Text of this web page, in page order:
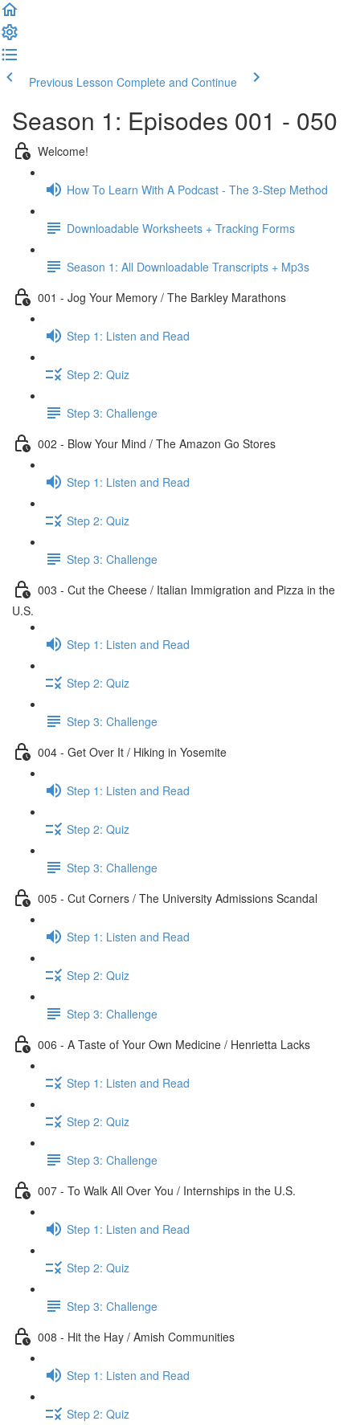
Previous Lesson Complete and Continue
Season 1: Episodes 001 - 050
Welcome!
How To Learn With A Podcast - The 3-Step Method
Downloadable Worksheets + Tracking Forms
Season 1: All Downloadable Transcripts + Mp3s
001 - Jog Your Memory / The Barkley Marathons
Step 1: Listen and Read
Step 2: Quiz
Step 3: Challenge
002 - Blow Your Mind / The Amazon Go Stores
Step 1: Listen and Read
Step 2: Quiz
Step 3: Challenge
003 - Cut the Cheese / Italian Immigration and Pizza in the
U.S.
Step 1: Listen and Read
Step 2: Quiz
Step 3: Challenge
004 - Get Over It / Hiking in Yosemite
Step 1: Listen and Read
Step 2: Quiz
Step 3: Challenge
005 - Cut Corners / The University Admissions Scandal
Step 1: Listen and Read
Step 2: Quiz
Step 3: Challenge
006 - A Taste of Your Own Medicine / Henrietta Lacks
Step 1: Listen and Read
Step 2: Quiz
Step 3: Challenge
007 - To Walk All Over You / Internships in the U.S.
Step 1: Listen and Read
Step 2: Quiz
Step 3: Challenge
008 - Hit the Hay / Amish Communities
Step 1: Listen and Read
Step 2: Quiz